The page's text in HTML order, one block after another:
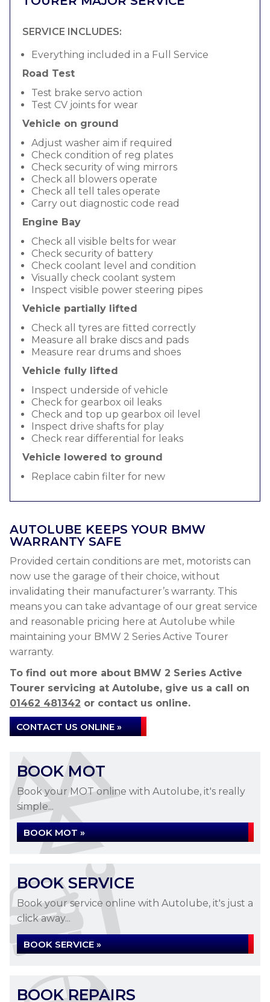
SERVICE INCLUDES:
Everything included in a Full Service
Road Test
Test brake servo action
Test CV joints for wear
Vehicle on ground
Adjust washer aim if required
Check condition of reg plates
Check security of wing mirrors
Check all blowers operate
Check all tell tales operate
Carry out diagnostic code read
Engine Bay
Check all visible belts for wear
Check security of battery
Check coolant level and condition
Visually check coolant system
Inspect visible power steering pipes
Vehicle partially lifted
Check all tyres are fitted correctly
Measure all brake discs and pads
Measure rear drums and shoes
Vehicle fully lifted
Inspect underside of vehicle
Check for gearbox oil leaks
Check and top up gearbox oil level
Inspect drive shafts for play
Check rear differential for leaks
Vehicle lowered to ground
Replace cabin filter for new
AUTOLUBE KEEPS YOUR BMW
WARRANTY SAFE
Provided certain conditions are met, motorists can
now use the garage of their choice, without
invalidating their manufacturer’s warranty. This
means you can take advantage of our great service
and reasonable pricing here at Autolube while
maintaining your BMW 2 Series Active Tourer
warranty.
To find out more about BMW 2 Series Active
Tourer servicing at Autolube, give us a call on
01462 481342 or contact us online.
CONTACT US ONLINE »
BOOK MOT
Book your MOT online with Autolube, it's really
simple...
BOOK MOT »
BOOK SERVICE
Book your service online with Autolube, it's just a
click away...
BOOK SERVICE »
BOOK REPAIRS